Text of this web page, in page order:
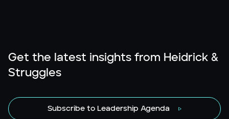
Get the latest insights from Heidrick &
Struggles
Subscribe to Leadership Agenda